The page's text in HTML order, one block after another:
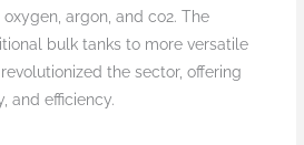
argon, and co2. The
bulk tanks to more versatile
the sector, offering
and efficiency.